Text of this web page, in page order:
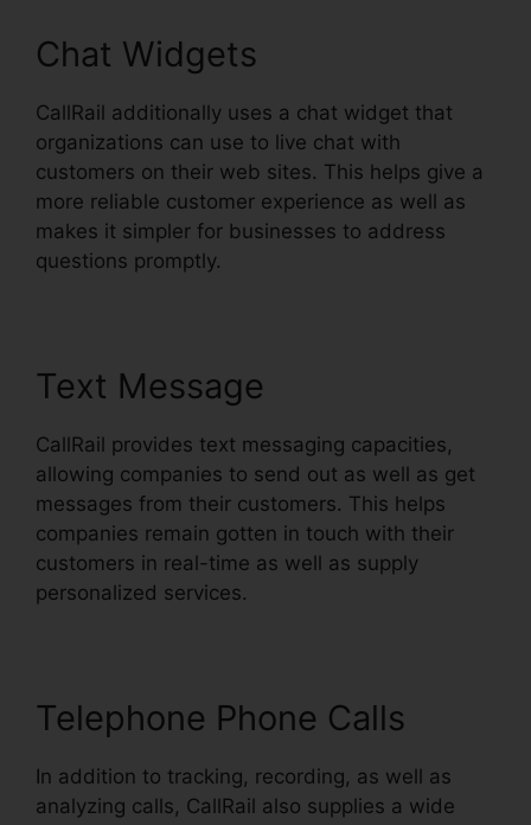
Chat Widgets
CallRail additionally uses a chat widget that
organizations can use to live chat with
customers on their web sites. This helps give a
more reliable customer experience as well as
makes it simpler for businesses to address
questions promptly.
Text Message
CallRail provides text messaging capacities,
allowing companies to send out as well as get
messages from their customers. This helps
companies remain gotten in touch with their
customers in real-time as well as supply
personalized services.
Telephone Phone Calls
In addition to tracking, recording, as well as
analyzing calls, CallRail also supplies a wide